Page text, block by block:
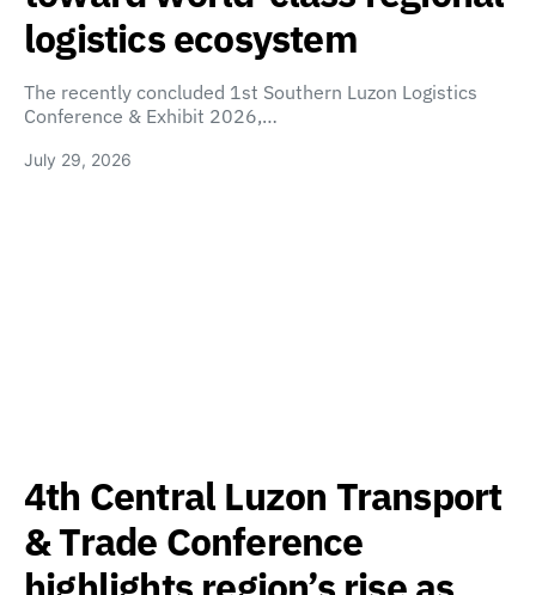
logistics ecosystem
The recently concluded 1st Southern Luzon Logistics
Conference & Exhibit 2026,…
July 29, 2026
4th Central Luzon Transport
& Trade Conference